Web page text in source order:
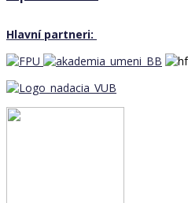
Hlavní partneri: